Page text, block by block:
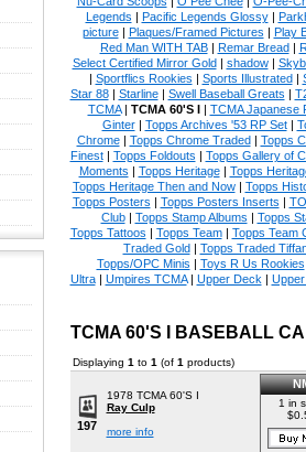
Legends | Pacific Legends Glossy|
picture| Plaques/Framed Pictures | Play
Red Man WITH TAB| Remar Bread|
Select Certified Mirror Gold| shadow|
| Sportflics Rookies | Sports Illustrated|
Star 88| Starline| Swell Baseball Greats |
TCMA| TCMA 60'S I| TCMA Japanese
Ginter| Topps Archives '53 RP Set|
Chrome| Topps Chrome Traded| Topps
Finest| Topps Foldouts | Topps Gallery of
Moments | Topps Heritage| Topps
Topps Heritage Then and Now| Topps
Topps Posters | Topps Posters Inserts |
Club| Topps Stamp Albums | Topps
Topps Tattoos | Topps Team| Topps Team
Traded Gold| Topps Traded
Topps/OPC Minis | Toys R Us Rookies
Ultra| Umpires TCMA| Upper Deck |
TCMA 60'S I BASEBALL
Displaying 1 to 1 (of 1 products)
197
1978 TCMA 60'S I
Ray Culp
more info
1 in